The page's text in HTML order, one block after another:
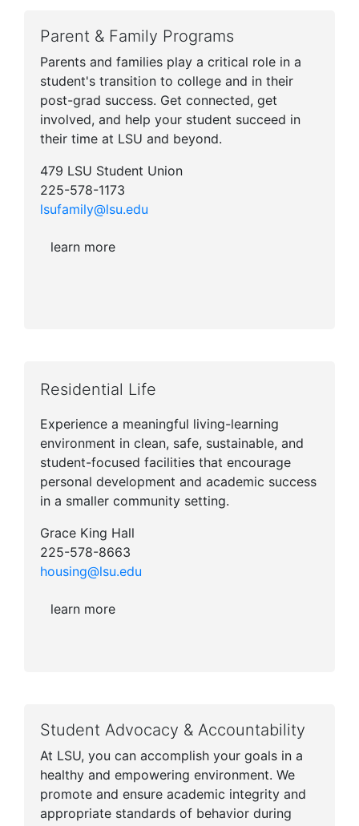
Parent & Family Programs
Parents and families play a critical role in a
student's transition to college and in their
post-grad success. Get connected, get
involved, and help your student succeed in
their time at LSU and beyond.
479 LSU Student Union
225-578-1173
lsufamily@lsu.edu
learn more
Residential Life
Experience a meaningful living-learning
environment in clean, safe, sustainable, and
student-focused facilities that encourage
personal development and academic success
in a smaller community setting.
Grace King Hall
225-578-8663
housing@lsu.edu
learn more
Student Advocacy & Accountability
At LSU, you can accomplish your goals in a
healthy and empowering environment. We
promote and ensure academic integrity and
appropriate standards of behavior during